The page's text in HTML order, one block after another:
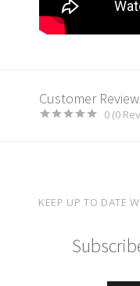
Customer
0 (0
KEEP UP TO DATE